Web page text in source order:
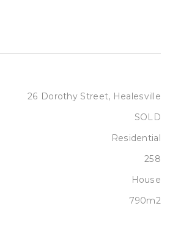
26 Dorothy Street, Healesville
SOLD
Residential
258
House
790m2